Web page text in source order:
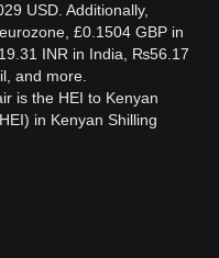
USD. Additionally,
£0.1504 GBP in
INR in India, ₨56.17
and more.
is the HEI to Kenyan
in Kenyan Shilling